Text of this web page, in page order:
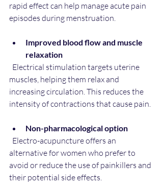
rapid effect can help manage acute pain
episodes during menstruation.
Improved blood flow and muscle
relaxation
muscles, helping them relax and
increasing circulation. This reduces the
intensity of contractions that cause pain.
Non-pharmacological option
alternative for women who prefer to
avoid or reduce the use of painkillers and
their potential side effects.